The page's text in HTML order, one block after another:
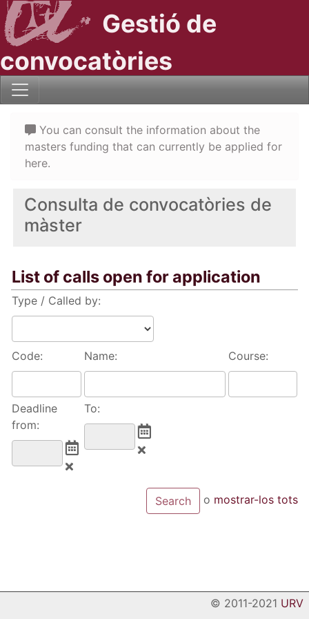
Gestió de
convocatòries
Consulta de convocatòries de
màster
List of calls open for application
Type / Called by:
Code: Name: Course:
Deadline
from:
To:
o mostrar-los tots
You can consult the information about the
masters funding that can currently be applied for
here.
© 2011-2021 URV